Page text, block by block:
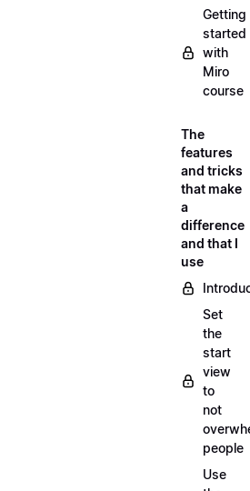
Getting
started
with
Miro
course
The
features
and tricks
that make
a
difference
and that I
use
Set
the
start
view
to
not
people
Use